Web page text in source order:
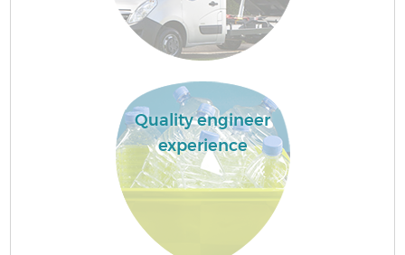
Quality engineer
experience